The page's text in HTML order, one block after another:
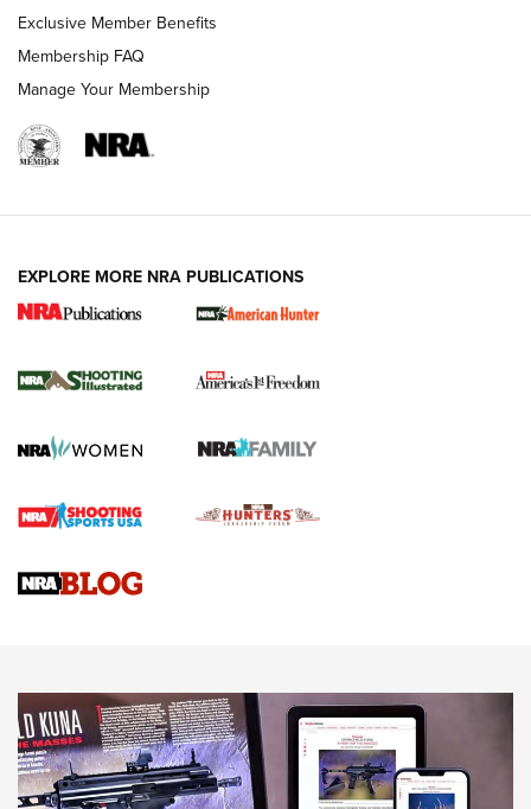
New for 2026: KJI K950 Tripod and Titan
The NRA
Screwworm Invasion Stalling at the Southern Border | An
Braves Defy Hunting & Fishing Night Scarcity in MLB | An
Sierra Presents 3 New Rifle Bullets | An Official Journal Of
NEWS NEWS
AMERICAN RIFLEMAN REVIEWS
Exclusive Member Benefits
Membership FAQ
Manage Your Membership
EXPLORE MORE NRA PUBLICATIONS